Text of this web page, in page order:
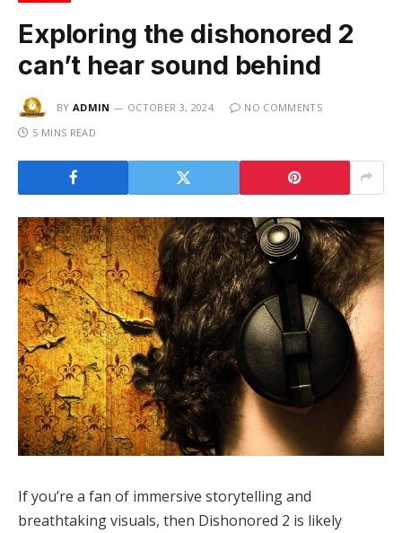
Exploring the dishonored 2
can’t hear sound behind
BY ADMIN OCTOBER 3, 2024
NO COMMENTS
5 MINS READ
If you’re a fan of immersive storytelling and
breathtaking visuals, then Dishonored 2 is likely